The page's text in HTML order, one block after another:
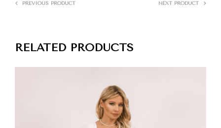
PREVIOUS PRODUCT NEXT PRODUCT
RELATED PRODUCTS